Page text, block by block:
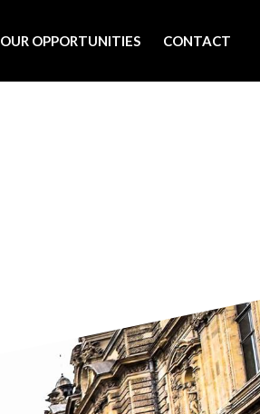
OUR OPPORTUNITIES CONTACT